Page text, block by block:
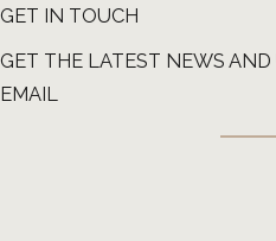
GET IN TOUCH
GET THE LATEST NEWS AND
EMAIL